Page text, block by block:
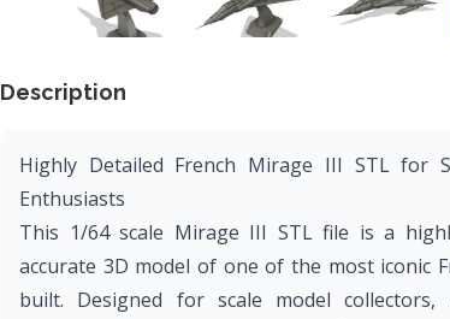
Description
Highly Detailed French Mirage III STL for
Enthusiasts
This 1/64 scale Mirage III STL file is a
accurate 3D model of one of the most iconic
built. Designed for scale model collectors,